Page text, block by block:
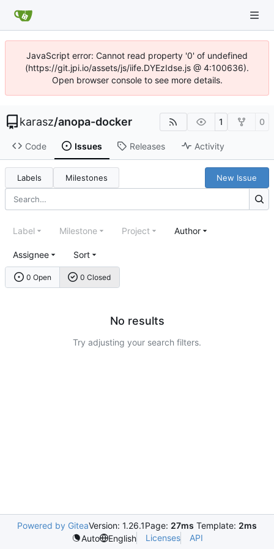
JavaScript error: Cannot read property '0' of undefined
(https://git.jpi.io/assets/js/iife.DYEzIdse.js @ 4:100636).
Open browser console to see more details.
karasz/anopa-docker 1 0
Code Issues Releases Activity
Labels Milestones New Issue
0 Open 0 Closed
Label Milestone Project Author
Assignee Sort
No results
Try adjusting your search filters.
Powered by GiteaVersion: 1.26.1Page: 27ms Template: 2ms
Auto
English Licenses API